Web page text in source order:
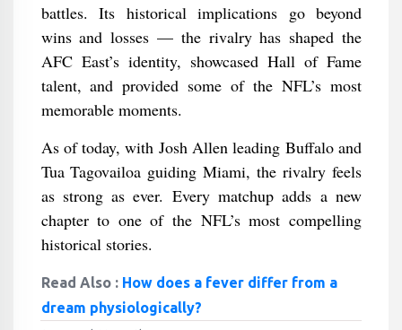
battles. Its historical implications go beyond
wins and losses — the rivalry has shaped the
AFC East’s identity, showcased Hall of Fame
talent, and provided some of the NFL’s most
memorable moments.
As of today, with Josh Allen leading Buffalo and
Tua Tagovailoa guiding Miami, the rivalry feels
as strong as ever. Every matchup adds a new
chapter to one of the NFL’s most compelling
historical stories.
Read Also : How does a fever differ from a
dream physiologically?